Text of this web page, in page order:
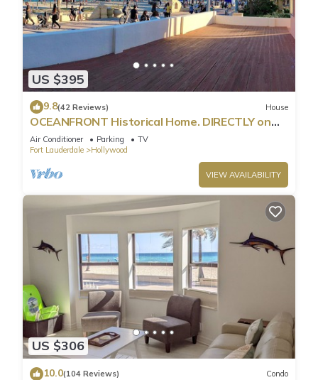
US $395
9.8(42 Reviews) House
OCEANFRONT Historical Home. DIRECTLY on
Boardwalk and Beach 180 degree view
Air Conditioner Parking
TV
Fort Lauderdale
Hollywood
VIEW AVAILABILITY
US $306
10.0(104 Reviews) Condo